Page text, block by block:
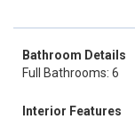
Bathroom Details
Full Bathrooms: 6
Interior Features